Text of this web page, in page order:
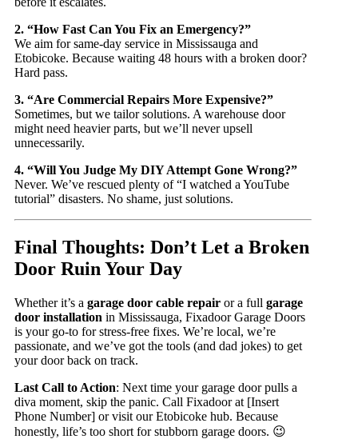
2. “How Fast Can You Fix an Emergency?”
We aim for same-day service in Mississauga and
Etobicoke. Because waiting 48 hours with a broken door?
Hard pass.
3. “Are Commercial Repairs More Expensive?”
Sometimes, but we tailor solutions. A warehouse door
might need heavier parts, but we’ll never upsell
unnecessarily.
4. “Will You Judge My DIY Attempt Gone Wrong?”
Never. We’ve rescued plenty of “I watched a YouTube
tutorial” disasters. No shame, just solutions.
Final Thoughts: Don’t Let a Broken
Door Ruin Your Day
Whether it’s a garage door cable repair or a full garage
door installation in Mississauga, Fixadoor Garage Doors
is your go-to for stress-free fixes. We’re local, we’re
passionate, and we’ve got the tools (and dad jokes) to get
your door back on track.
Last Call to Action: Next time your garage door pulls a
diva moment, skip the panic. Call Fixadoor at [Insert
Phone Number] or visit our Etobicoke hub. Because
honestly, life’s too short for stubborn garage doors. 😉